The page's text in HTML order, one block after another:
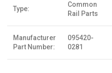
Type:
Common
Rail Parts
Manufacturer
Part Number:
095420-
0281